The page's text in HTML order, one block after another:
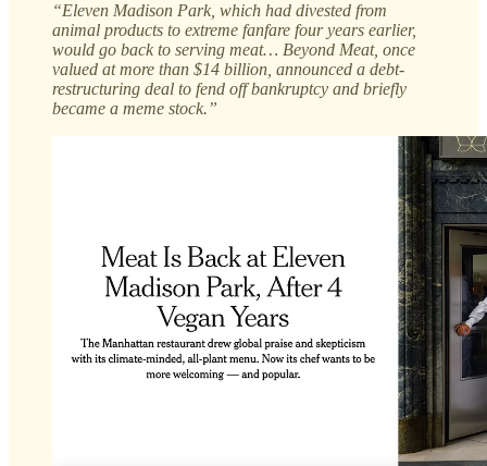
“Eleven Madison Park, which had divested from
animal products to extreme fanfare four years earlier,
would go back to serving meat… Beyond Meat, once
valued at more than $14 billion, announced a debt-
restructuring deal to fend off bankruptcy and briefly
became a meme stock.”